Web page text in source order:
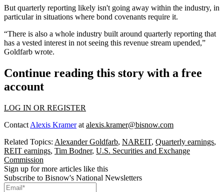
But quarterly reporting likely isn't going away within the industry, in
particular in situations where bond covenants require it.
“There is also a whole industry built around quarterly reporting that
has a vested interest in not seeing this revenue stream upended,”
Goldfarb wrote.
Continue reading this story with a free
account
LOG IN OR REGISTER
Contact Alexis Kramerat alexis.kramer@bisnow.com
Related Topics: Alexander Goldfarb, NAREIT, Quarterly earnings,
REIT earnings, Tim Bodner, U.S. Securities and Exchange
Commission
Sign up for more articles like this
Subscribe to Bisnow's National Newsletters